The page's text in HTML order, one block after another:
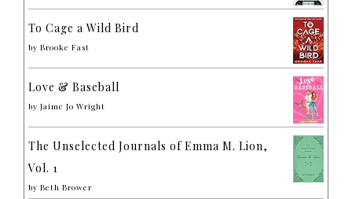
To Cage a Wild Bird
by Brooke Fast
Love & Baseball
by Jaime Jo Wright
The Unselected Journals of Emma M. Lion,
Vol. 1
by Beth Brower